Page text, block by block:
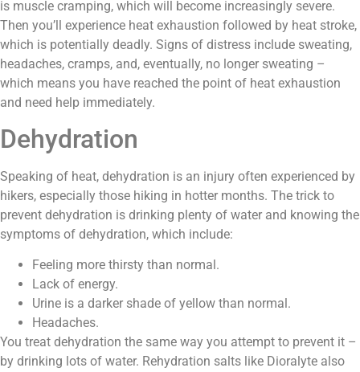
is muscle cramping, which will become increasingly severe.
Then you’ll experience heat exhaustion followed by heat stroke,
which is potentially deadly. Signs of distress include sweating,
headaches, cramps, and, eventually, no longer sweating –
which means you have reached the point of heat exhaustion
and need help immediately.
Dehydration
Speaking of heat, dehydration is an injury often experienced by
hikers, especially those hiking in hotter months. The trick to
prevent dehydration is drinking plenty of water and knowing the
symptoms of dehydration, which include:
Feeling more thirsty than normal.
Lack of energy.
Urine is a darker shade of yellow than normal.
Headaches.
You treat dehydration the same way you attempt to prevent it –
by drinking lots of water. Rehydration salts like Dioralyte also